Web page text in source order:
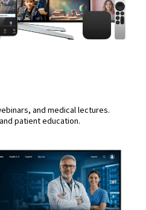
and medical lectures.
patient education.